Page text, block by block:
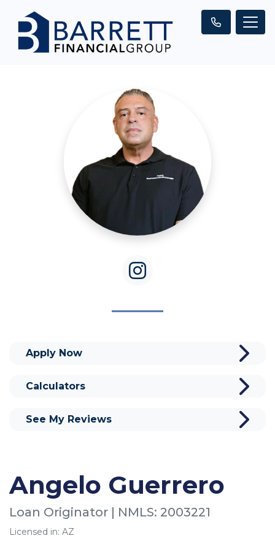
Angelo Guerrero
Loan Originator | NMLS: 2003221
Licensed in: AZ
Apply Now
Calculators
See My Reviews